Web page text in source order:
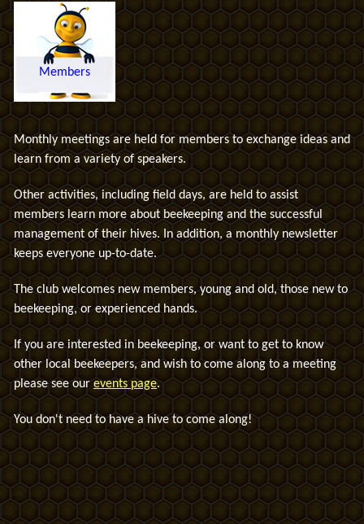
Members
Monthly meetings are held for members to exchange ideas and
learn from a variety of speakers.
Other activities, including field days, are held to assist
members learn more about beekeeping and the successful
management of their hives. In addition, a monthly newsletter
keeps everyone up-to-date.
The club welcomes new members, young and old, those new to
beekeeping, or experienced hands.
If you are interested in beekeeping, orwant to get to know
other local beekeepers,and wish to come along to a meeting
please see ourevents page.
You don't need to have a hive to come along!